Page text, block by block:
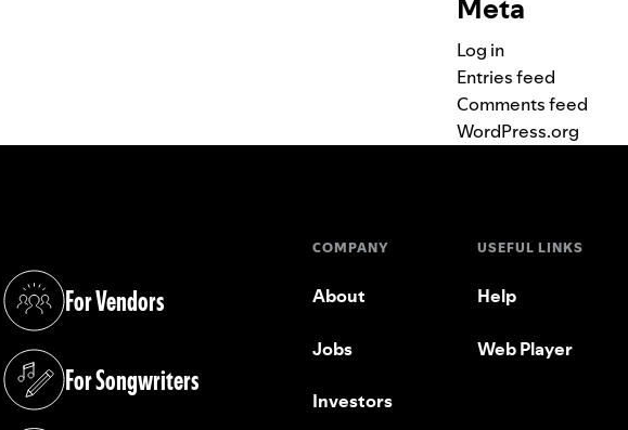
Meta
Log in
Entries feed
Comments feed
WordPress.org
For Vendors
(opens in a new tab)
For Songwriters
(opens in a new tab)
COMPANY
About
Jobs
Investors
USEFUL LINKS
Help
Web Player